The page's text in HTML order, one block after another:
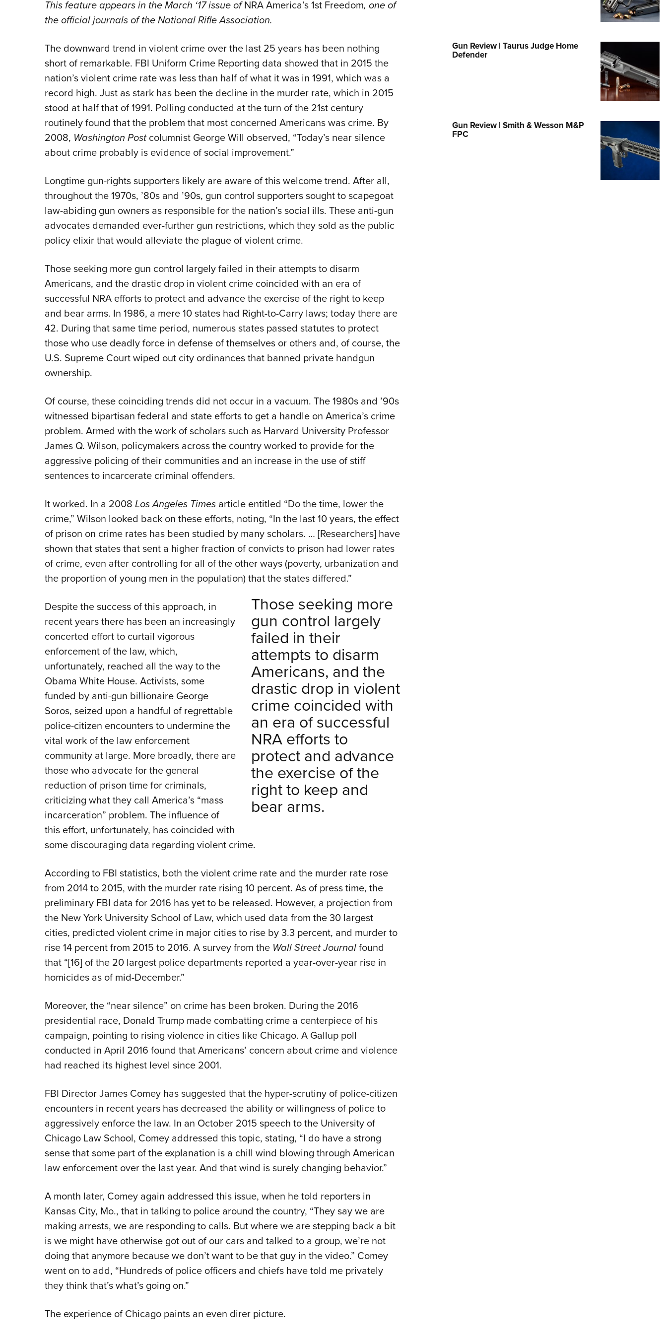
Collegiate Shooting Programs
This feature appears in the March ‘17 issue ofNRA America’s 1st Freedom, one of
the official journals of the National Rifle Association.
The downward trend in violent crime over the last 25 years has been nothing
short of remarkable. FBI Uniform Crime Reporting data showed that in 2015 the
nation’s violent crime rate was less than half of what it was in 1991, which was a
record high. Just as stark has been the decline in the murder rate, which in 2015
stood at half that of 1991. Polling conducted at the turn of the 21st century
routinely found that the problem that most concerned Americans was crime. By
2008, Washington Postcolumnist George Will observed, “Today’s near silence
about crime probably is evidence of social improvement.”
Longtime gun-rights supporters likely are aware of this welcome trend. After all,
throughout the 1970s, ’80s and ’90s, gun control supporters sought to scapegoat
law-abiding gun owners as responsible for the nation’s social ills. These anti-gun
advocates demanded ever-further gun restrictions, which they sold as the public
policy elixir that would alleviate the plague of violent crime.
Those seeking more gun control largely failed in their attempts to disarm
Americans, and the drastic drop in violent crime coincided with an era of
successful NRA efforts to protect and advance the exercise of the right to keep
and bear arms. In 1986, a mere 10 states had Right-to-Carry laws; today there are
42. During that same time period, numerous states passed statutes to protect
those who use deadly force in defense of themselves or others and, of course, the
U.S. Supreme Court wiped out city ordinances that banned private handgun
ownership.
Of course, these coinciding trends did not occur in a vacuum. The 1980s and ’90s
witnessed bipartisan federal and state efforts to get a handle on America’s crime
problem. Armed with the work of scholars such as Harvard University Professor
James Q. Wilson, policymakers across the country worked to provide for the
aggressive policing of their communities and an increase in the use of stiff
sentences to incarcerate criminal offenders.
It worked. In a 2008 Los Angeles Times article entitled “Do the time, lower the
crime,” Wilson looked back on these efforts, noting, “In the last 10 years, the effect
of prison on crime rates has been studied by many scholars. … [Researchers] have
shown that states that sent a higher fraction of convicts to prison had lower rates
of crime, even after controlling for all of the other ways (poverty, urbanization and
the proportion of young men in the population) that the states differed.”
Those seeking more
gun control largely
failed in their
attempts to disarm
Americans, and the
drastic drop in violent
crime coincided with
an era of successful
NRA efforts to
protect and advance
the exercise of the
right to keep and
bear arms.
Despite the success of this approach, in
recent years there has been an increasingly
concerted effort to curtail vigorous
enforcement of the law, which,
unfortunately, reached all the way to the
Obama White House. Activists, some
funded by anti-gun billionaire George
Soros, seized upon a handful of regrettable
police-citizen encounters to undermine the
vital work of the law enforcement
community at large. More broadly, there are
those who advocate for the general
reduction of prison time for criminals,
criticizing what they call America’s “mass
incarceration” problem. The influence of
this effort, unfortunately, has coincided with
some discouraging data regarding violent crime.
According to FBI statistics, both the violent crime rate and the murder rate rose
from 2014 to 2015, with the murder rate rising 10 percent. As of press time, the
preliminary FBI data for 2016 has yet to be released. However, a projection from
the New York University School of Law, which used data from the 30 largest
cities, predicted violent crime in major cities to rise by 3.3 percent, and murder to
rise 14 percent from 2015 to 2016. A survey from the Wall Street Journalfound
that “[16] of the 20 largest police departments reported a year-over-year rise in
homicides as of mid-December.”
Moreover, the “near silence” on crime has been broken. During the 2016
presidential race, Donald Trump made combatting crime a centerpiece of his
campaign, pointing to rising violence in cities like Chicago. A Gallup poll
conducted in April 2016 found that Americans’ concern about crime and violence
had reached its highest level since 2001.
FBI Director James Comey has suggested that the hyper-scrutiny of police-citizen
encounters in recent years has decreased the ability or willingness of police to
aggressively enforce the law. In an October 2015 speech to the University of
Chicago Law School, Comey addressed this topic, stating, “I do have a strong
sense that some part of the explanation is a chill wind blowing through American
law enforcement over the last year. And that wind is surely changing behavior.”
A month later, Comey again addressed this issue, when he told reporters in
Kansas City, Mo., that in talking to police around the country, “They say we are
making arrests, we are responding to calls. But where we are stepping back a bit
is we might have otherwise got out of our cars and talked to a group, we’re not
doing that anymore because we don’t want to be that guy in the video.” Comey
went on to add, “Hundreds of police officers and chiefs have told me privately
they think that’s what’s going on.”
The experience of Chicago paints an even direr picture.
Gun Review | Taurus Judge Home
Defender
Gun Review | Smith & Wesson M&P
FPC